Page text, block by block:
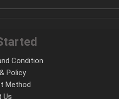
Condition
Policy
Method
Us